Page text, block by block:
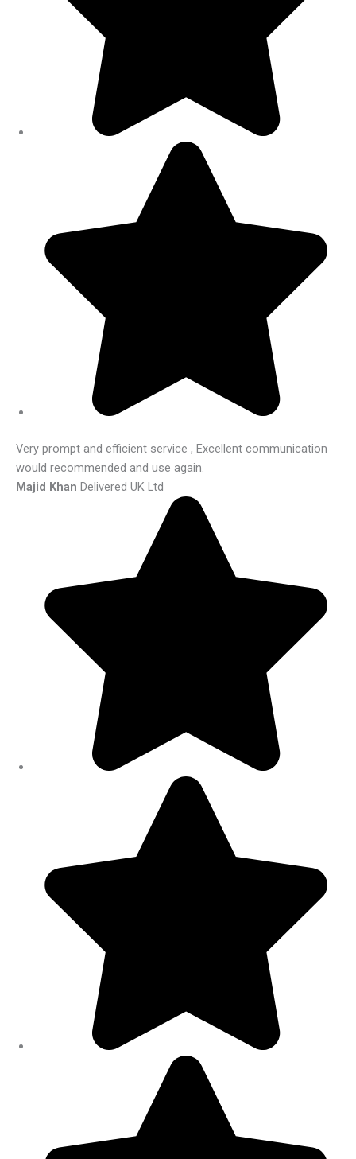
Very prompt and efficient service , Excellent communication
would recommended and use again.
Majid Khan Delivered UK Ltd